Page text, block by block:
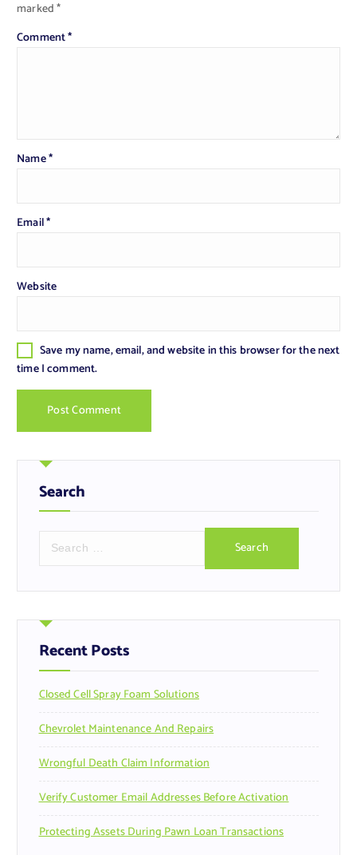
marked*
Comment*
Name*
Email*
Website
Save my name, email, and website in this browser for the next
time I comment.
Search
r
h
f
o
:
Recent Posts
Closed Cell Spray Foam Solutions
Chevrolet Maintenance And Repairs
Wrongful Death Claim Information
Verify Customer Email Addresses Before Activation
Protecting Assets During Pawn Loan Transactions